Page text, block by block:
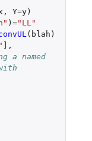
, Y=y)
) ="LL"
( blah )
,
a named